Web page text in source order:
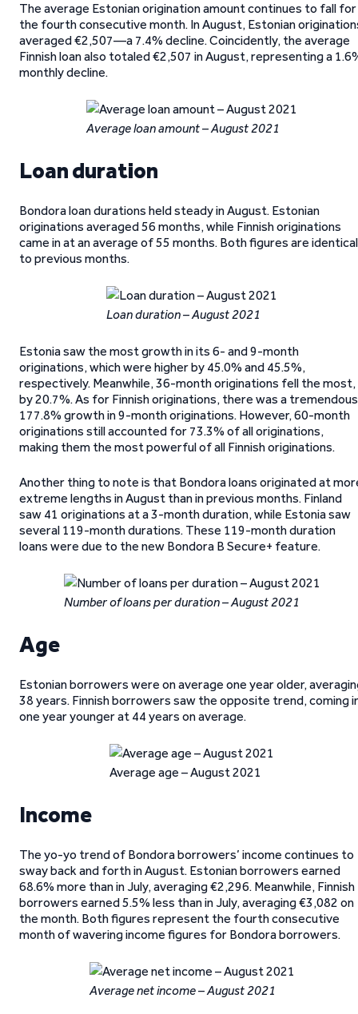
The average Estonian origination amount continues to fall for
the fourth consecutive month. In August, Estonian
averaged €2,507—a 7.4% decline. Coincidently, the average
Finnish loan also totaled €2,507 in August, representing a
monthly decline.
Average loan amount – August 2021
Loan duration
Bondora loan durations held steady in August. Estonian
originations averaged 56 months, while Finnish originations
came in at an average of 55 months. Both figures are identical
to previous months.
Loan duration – August 2021
Estonia saw the most growth in its 6- and 9-month
originations, which were higher by 45.0% and 45.5%,
respectively. Meanwhile, 36-month originations fell the most,
by 20.7%. As for Finnish originations, there was a tremendous
177.8% growth in 9-month originations. However, 60-month
originations still accounted for 73.3% of all originations,
making them the most powerful of all Finnish originations.
Another thing to note is that Bondora loans originated at
extreme lengths in August than in previous months. Finland
saw 41 originations at a 3-month duration, while Estonia saw
several 119-month durations. These 119-month duration
loans were due to the new Bondora B Secure+ feature.
Number of loans per duration – August 2021
Age
Estonian borrowers were on average one year older,
38 years. Finnish borrowers saw the opposite trend, coming
one year younger at 44 years on average.
Average age – August 2021
Income
The yo-yo trend of Bondora borrowers’ income continues to
sway back and forth in August. Estonian borrowers earned
68.6% more than in July, averaging €2,296. Meanwhile, Finnish
borrowers earned 5.5% less than in July, averaging €3,082 on
the month. Both figures represent the fourth consecutive
month of wavering income figures for Bondora borrowers.
Average net income – August 2021